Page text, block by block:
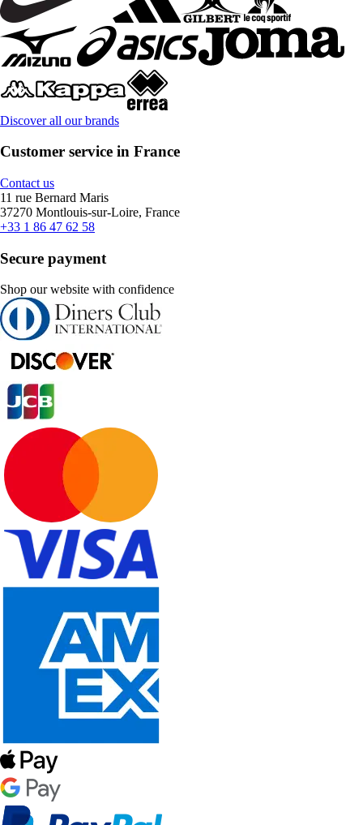
Discover all our brands
Customer service in France
Contact us
11 rue Bernard Maris
37270 Montlouis-sur-Loire, France
+33 1 86 47 62 58
Secure payment
Shop our website with confidence